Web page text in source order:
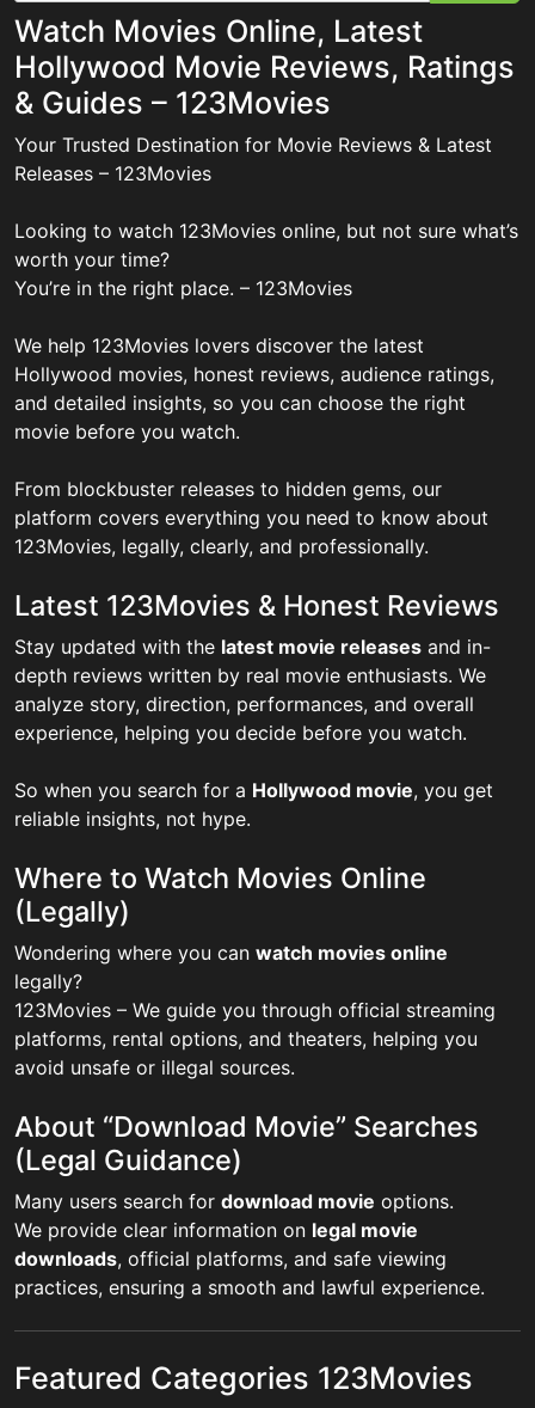
Watch Movies Online, Latest
Hollywood Movie Reviews, Ratings
& Guides – 123Movies
Your Trusted Destination for Movie Reviews & Latest
Releases – 123Movies
Looking to watch 123Movies online, but not sure what’s
worth your time?
You’re in the right place. – 123Movies
We help 123Movies lovers discover the latest
Hollywood movies, honest reviews, audience ratings,
and detailed insights, so you can choose the right
movie before you watch.
From blockbuster releases to hidden gems, our
platform covers everything you need to know about
123Movies, legally, clearly, and professionally.
Latest 123Movies & Honest Reviews
Stay updated with the latest movie releases and in-
depth reviews written by real movie enthusiasts. We
analyze story, direction, performances, and overall
experience, helping you decide before you watch.
So when you search for a Hollywood movie, you get
reliable insights, not hype.
Where to Watch Movies Online
(Legally)
Wondering where you can watch movies online
legally?
123Movies – We guide you through official streaming
platforms, rental options, and theaters, helping you
avoid unsafe or illegal sources.
About “Download Movie” Searches
(Legal Guidance)
Many users search for download movie options.
We provide clear information on legal movie
downloads, official platforms, and safe viewing
practices, ensuring a smooth and lawful experience.
Featured Categories 123Movies